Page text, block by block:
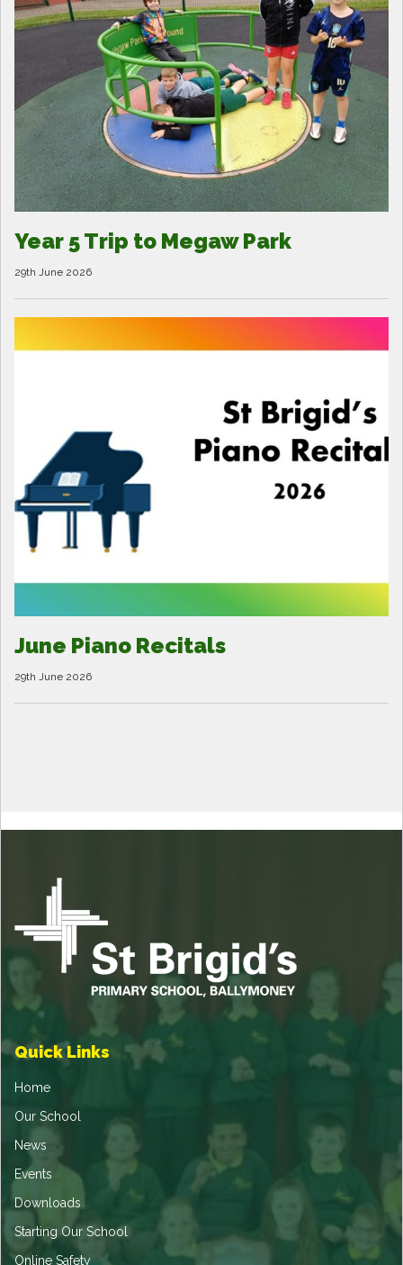
Year 5 Trip to Megaw Park
29th June 2026
June Piano Recitals
29th June 2026
Quick Links
Home
Our School
News
Events
Downloads
Starting Our School
Online Safety